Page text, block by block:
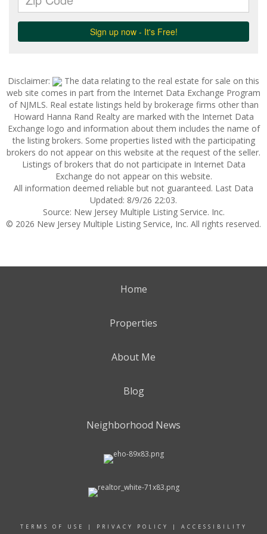
Disclaimer:
The data relating to the real estate for sale on this
web site comes in part from the Internet Data Exchange Program
of NJMLS. Real estate listings held by brokerage firms other than
Howard Hanna Rand Realty are marked with the Internet Data
Exchange logo and information about them includes the name of
the listing brokers. Some properties listed with the participating
brokers do not appear on this website at the request of the seller.
Listings of brokers that do not participate in Internet Data
Exchange do not appear on this website.
All information deemed reliable but not guaranteed. Last Data
Updated: 8/9/26 22:03.
Source: New Jersey Multiple Listing Service. Inc.
© 2026 New Jersey Multiple Listing Service, Inc. All rights reserved.
Home
Properties
About Me
Blog
Neighborhood News
TERMS OF USE | PRIVACY POLICY | ACCESSIBILITY